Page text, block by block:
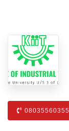
08035560355